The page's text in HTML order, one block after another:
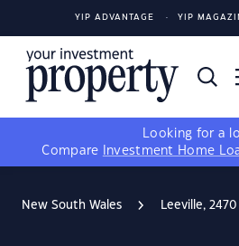
YIP ADVANTAGE YIP
Looking for a
Compare
Investment Home
New South Wales Leeville, 2470